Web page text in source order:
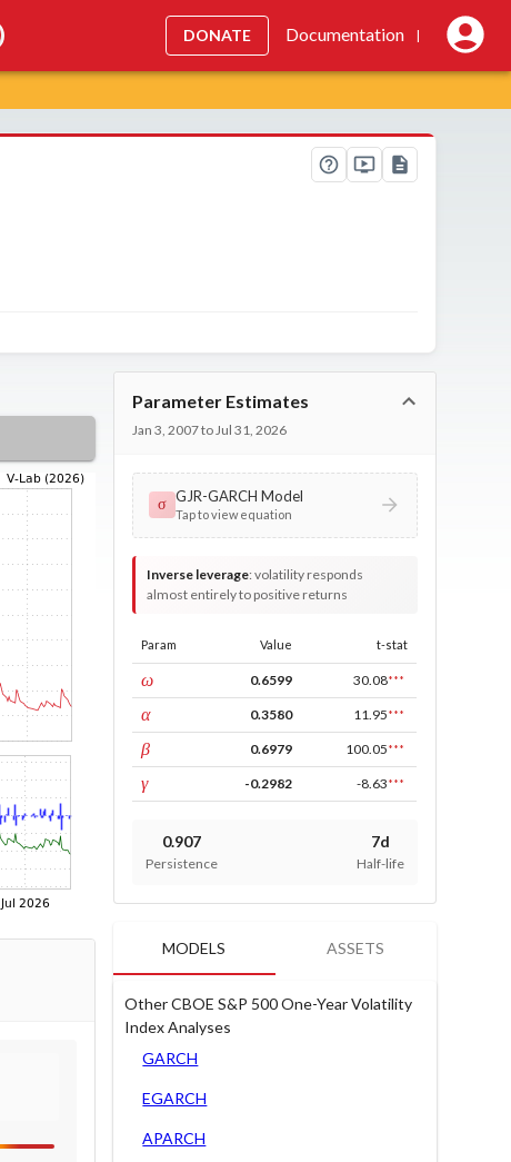
DONATE Documentation |
Parameter Estimates
Jan 3, 2007 to Jul 31, 2026
σ GJR-GARCH Model
Tap to view equation
Inverse leverage:volatility responds
almost entirely to positive returns
Param Value t-stat
ωconst 0.6599 30.08***
αARCH 0.3580 11.95***
βGARCH 0.6979 100.05***
γleverage -0.2982 -8.63***
0.907
Persistence
7d
Half-life
MODELS ASSETS
Other CBOE S&P 500 One-Year Volatility
Index Analyses
GARCH
EGARCH
APARCH